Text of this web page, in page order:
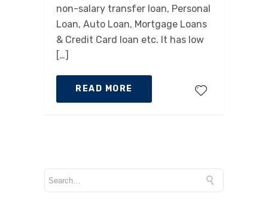
non-salary transfer loan, Personal
Loan, Auto Loan, Mortgage Loans
& Credit Card loan etc. It has low
[…]
READ MORE